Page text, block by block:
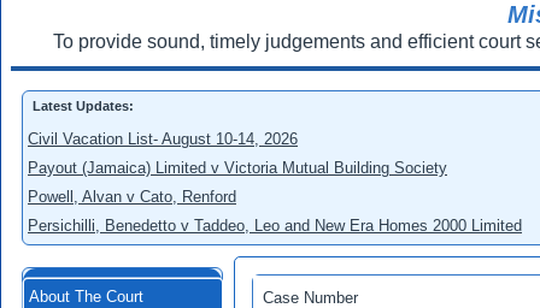
To provide sound, timely judgements and efficient court
Latest Updates:
Civil Vacation List- August 10-14, 2026
Payout (Jamaica) Limited v Victoria Mutual Building Society
Powell, Alvan v Cato, Renford
Persichilli, Benedetto v Taddeo, Leo and New Era Homes 2000 Limited
About The Court
Case Number